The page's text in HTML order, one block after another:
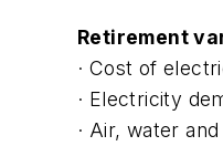
Retirement
· Cost of
· Electricity
· Air, water